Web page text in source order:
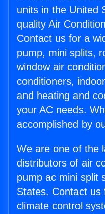
units in the United
quality Air
Contact us for a
pump, mini splits,
window air
conditioners,
and heating and
your AC needs.
accomplished by
We are one of the
distributors of air
pump ac mini split
States. Contact
climate control